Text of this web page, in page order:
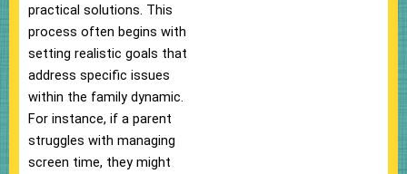
practical solutions. This
process often begins with
setting realistic goals that
address specific issues
within the family dynamic.
For instance, if a parent
struggles with managing
screen time, they might